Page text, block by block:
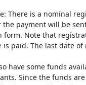
There is a nominal
payment will be
form. Note that
paid. The last date of
have some funds
Since the funds